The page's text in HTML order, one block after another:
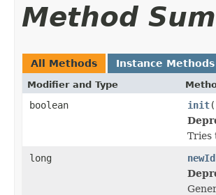
Method
All Methods Instance Methods
Modifier and Type
boolean init
Tries
long
newId